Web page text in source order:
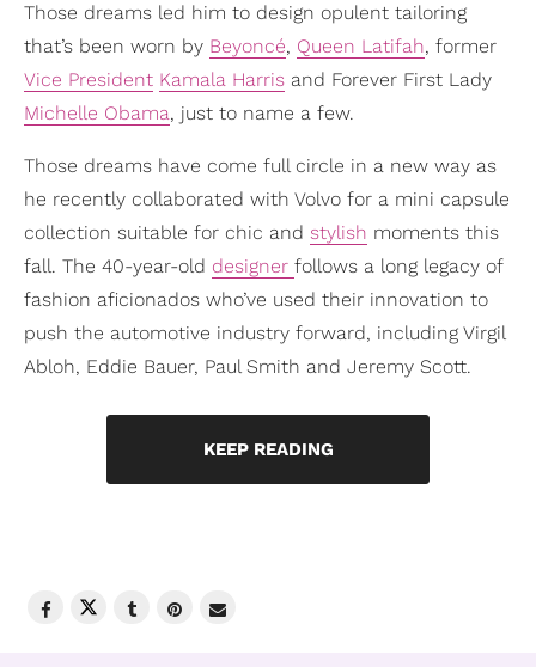
Those dreams led him to design opulent tailoring
that’s been worn by Beyoncé, Queen Latifah, former
Vice President Kamala Harris and Forever First Lady
Michelle Obama, just to name a few.
Those dreams have come full circle in a new way as
he recently collaborated with Volvo for a mini capsule
collection suitable for chic and stylish moments this
fall. The 40-year-old designer follows a long legacy of
fashion aficionados who’ve used their innovation to
push the automotive industry forward, including Virgil
Abloh, Eddie Bauer, Paul Smith and Jeremy Scott.
KEEP READING